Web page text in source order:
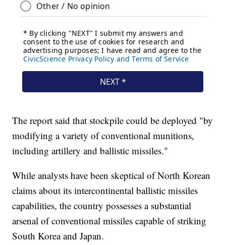
The report said that stockpile could be deployed "by
modifying a variety of conventional munitions,
including artillery and ballistic missiles."
While analysts have been skeptical of North Korean
claims about its intercontinental ballistic missiles
capabilities, the country possesses a substantial
arsenal of conventional missiles capable of striking
South Korea and Japan.